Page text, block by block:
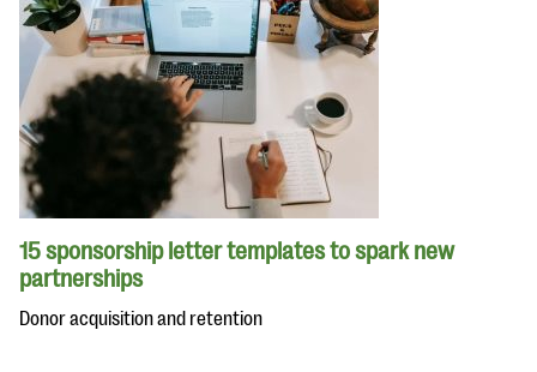
15 sponsorship letter templates to spark new
partnerships
Donor acquisition and retention